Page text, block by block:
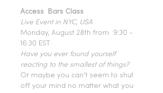
Access  Bars Class
Live Event in NYC, USA
Monday, August 28th from  9:30 -
16:30 EST
Have you ever found yourself
reacting to the smallest of things?
Or maybe you can’t seem to shut
off your mind no matter what you